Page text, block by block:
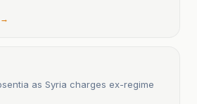
→
as Syria charges ex-regime